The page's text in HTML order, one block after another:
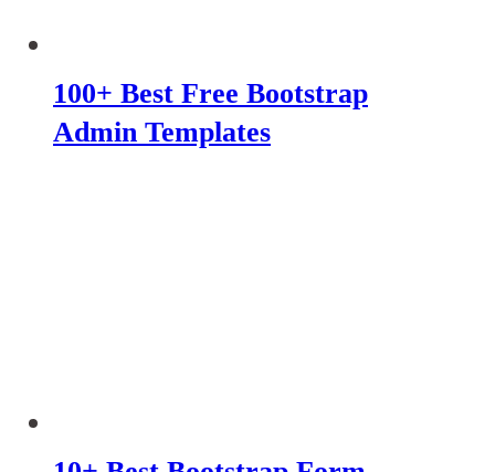
100+ Best Free Bootstrap
Admin Templates